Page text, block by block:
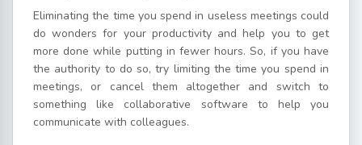
Eliminating the time you spend in useless meetings could
do wonders for your productivity and help you to get
more done while putting in fewer hours. So, if you have
the authority to do so, try limiting the time you spend in
meetings, or cancel them altogether and switch to
something like collaborative software to help you
communicate with colleagues.